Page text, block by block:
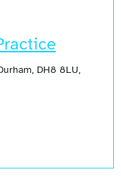
DH8 8LU,